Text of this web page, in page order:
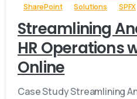
SharePoint
Solutions SPFX
Streamlining
HR Operations
Online
Case Study Streamlining